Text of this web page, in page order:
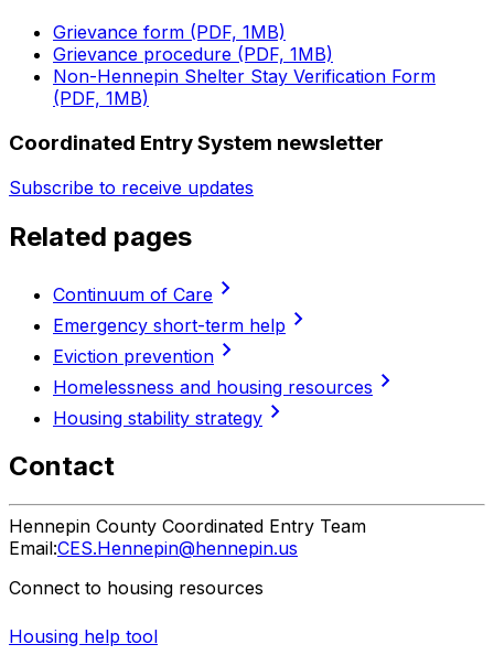
Grievance form (PDF, 1MB)
Grievance procedure (PDF, 1MB)
Non-Hennepin Shelter Stay Verification Form
(PDF, 1MB)
Coordinated Entry System newsletter
Subscribe to receive updates
Related pages
Continuum of Care chevron_right
Emergency short-term help chevron_right
Eviction prevention chevron_right
Homelessness and housing resources chevron_right
Housing stability strategy chevron_right
Contact
Hennepin County Coordinated Entry Team
Email:CES.Hennepin@hennepin.us
Connect to housing resources
Housing help tool